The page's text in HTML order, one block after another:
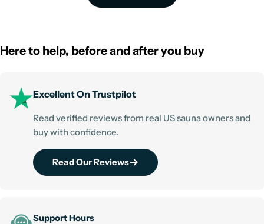
Here to help, before and after you buy
Excellent On Trustpilot
Read verified reviews from real US sauna owners and
buy with confidence.
Read Our Reviews
Support Hours